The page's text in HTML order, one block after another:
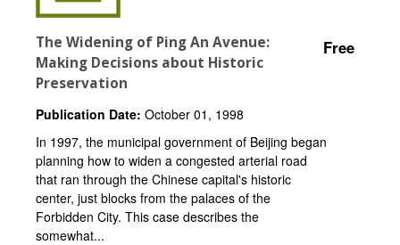
The Widening of Ping An Avenue:
Making Decisions about Historic
Preservation
Free
Publication Date: October 01, 1998
In 1997, the municipal government of Beijing began
planning how to widen a congested arterial road
that ran through the Chinese capital's historic
center, just blocks from the palaces of the
Forbidden City. This case describes the
somewhat...